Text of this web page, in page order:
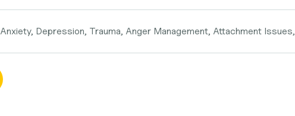
Anxiety, Depression, Trauma, Anger Management, Attachment Issues,